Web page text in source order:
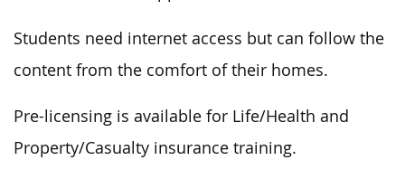
Students need internet access but can follow the
content from the comfort of their homes.
Pre-licensing is available for Life/Health and
Property/Casualty insurance training.